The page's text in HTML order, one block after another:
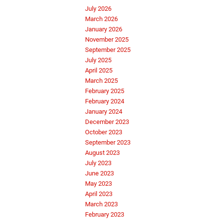
July 2026
March 2026
January 2026
November 2025
September 2025
July 2025
April 2025
March 2025
February 2025
February 2024
January 2024
December 2023
October 2023
September 2023
August 2023
July 2023
June 2023
May 2023
April 2023
March 2023
February 2023